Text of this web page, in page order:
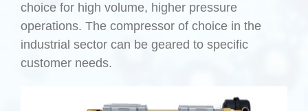
choice for high volume, higher pressure
operations. The compressor of choice in the
industrial sector can be geared to specific
customer needs.